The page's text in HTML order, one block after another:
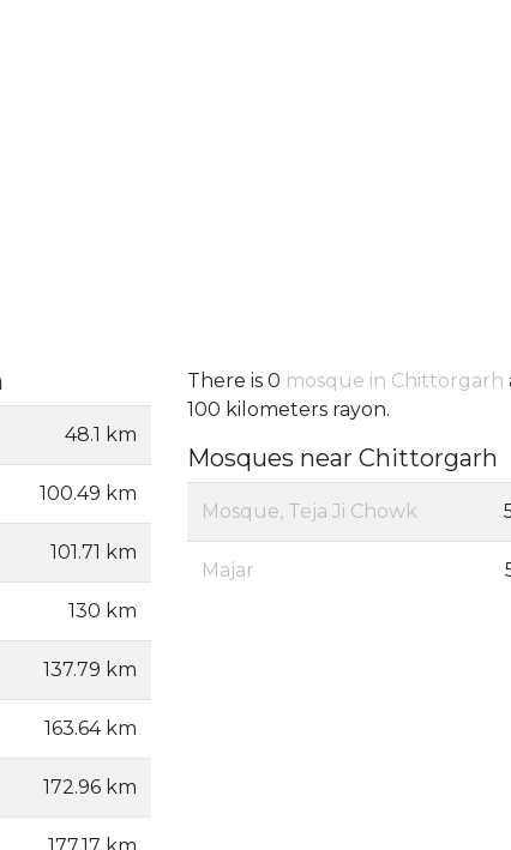
48.1 km
100.49 km
101.71 km
130 km
137.79 km
163.64 km
172.96 km
177.17 km
There is 0 mosque in Chittorgarh
100 kilometers rayon.
Mosques near Chittorgarh
Mosque, Teja Ji Chowk
Majar